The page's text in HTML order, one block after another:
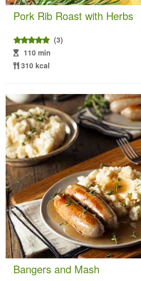
Pork Rib Roast with Herbs
(3)
110 min
310 kcal
Bangers and Mash